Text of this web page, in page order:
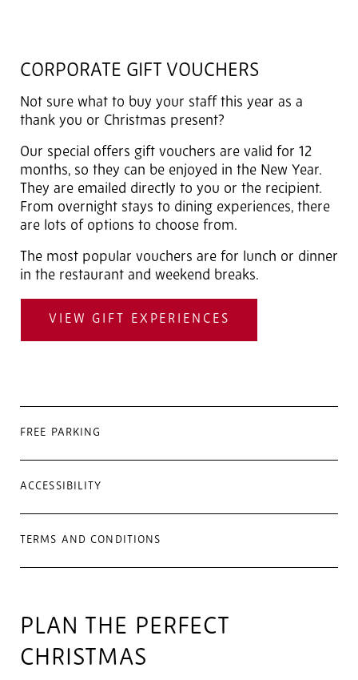
CORPORATE GIFT VOUCHERS
Not sure what to buy your staff this year as a
thank you or Christmas present?
Our special offers gift vouchers are valid for 12
months, so they can be enjoyed in the New Year.
They are emailed directly to you or the recipient.
From overnight stays to dining experiences, there
are lots of options to choose from.
The most popular vouchers are for lunch or dinner
in the restaurant and weekend breaks.
VIEW GIFT EXPERIENCES
FREE PARKING
ACCESSIBILITY
TERMS AND CONDITIONS
PLAN THE PERFECT
CHRISTMAS